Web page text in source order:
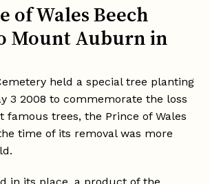
of Wales Beech
Mount Auburn in
held a special tree planting
3 2008 to commemorate the loss
famous trees, the Prince of Wales
time of its removal was more